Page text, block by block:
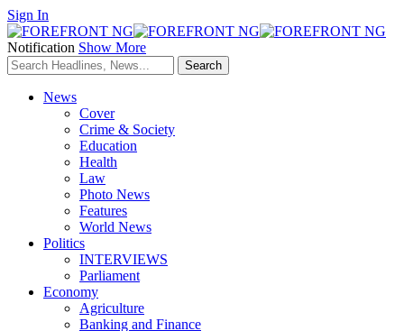
Sign In
Notification Show More
News
Cover
Crime & Society
Education
Health
Law
Photo News
Features
World News
Politics
INTERVIEWS
Parliament
Economy
Agriculture
Banking and Finance